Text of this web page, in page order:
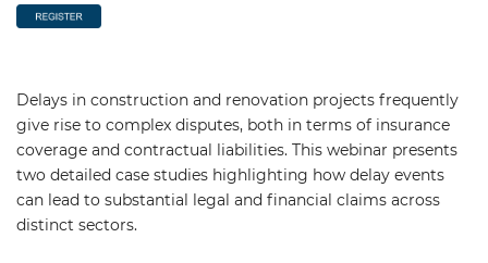
Delays in construction and renovation projects frequently
give rise to complex disputes, both in terms of insurance
coverage and contractual liabilities. This webinar presents
two detailed case studies highlighting how delay events
can lead to substantial legal and financial claims across
distinct sectors.